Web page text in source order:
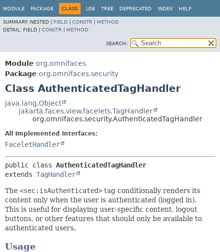
MODULE PACKAGE CLASS USE TREE DEPRECATED INDEX HELP
SUMMARY: NESTED | FIELD CONSTR
METHOD
DETAIL: FIELD | CONSTR METHOD
SEARCH:
Module org.omnifaces
Package org.omnifaces.security
Class AuthenticatedTagHandler
java.lang.Object
jakarta.faces.view.facelets.TagHandler
org.omnifaces.security.AuthenticatedTagHandler
All Implemented Interfaces:
FaceletHandler
public class AuthenticatedTagHandler
extends TagHandler
The <sec:isAuthenticated> tag conditionally renders its
content only when the user is authenticated (logged in).
This is useful for displaying user-specific content, logout
buttons, or other features that should only be available to
authenticated users.
Usage